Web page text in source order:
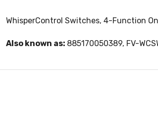
WhisperControl Switches, 4-Function
Also known as: 885170050389, FV-